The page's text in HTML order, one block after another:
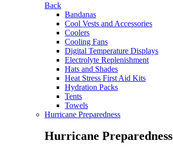
Back
Bandanas
Cool Vests and Accessories
Coolers
Cooling Fans
Digital Temperature Displays
Electrolyte Replenishment
Hats and Shades
Heat Stress First Aid Kits
Hydration Packs
Tents
Towels
Hurricane Preparedness
Hurricane Preparedness